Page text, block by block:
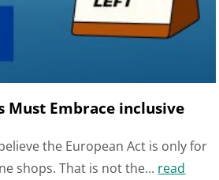
Must Embrace inclusive
the European Act is only for
shops. That is not the... read